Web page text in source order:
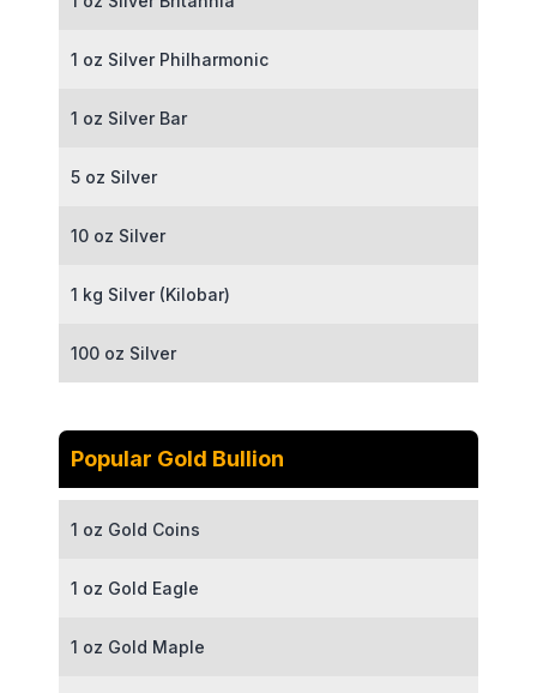
1 oz Silver Philharmonic
1 oz Silver Bar
5 oz Silver
10 oz Silver
1 kg Silver (Kilobar)
100 oz Silver
Popular Gold Bullion
1 oz Gold Coins
1 oz Gold Eagle
1 oz Gold Maple